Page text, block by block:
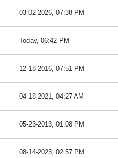
03-02-2026, 07:38 PM
Today, 06:42 PM
12-18-2016, 07:51 PM
04-18-2021, 04:27 AM
05-23-2013, 01:08 PM
08-14-2023, 02:57 PM